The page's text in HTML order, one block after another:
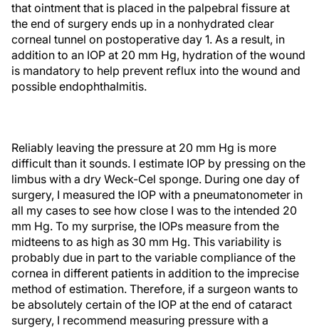
that ointment that is placed in the palpebral fissure at
the end of surgery ends up in a nonhydrated clear
corneal tunnel on postoperative day 1. As a result, in
addition to an IOP at 20 mm Hg, hydration of the wound
is mandatory to help prevent reflux into the wound and
possible endophthalmitis.
Reliably leaving the pressure at 20 mm Hg is more
difficult than it sounds. I estimate IOP by pressing on the
limbus with a dry Weck-Cel sponge. During one day of
surgery, I measured the IOP with a pneumatonometer in
all my cases to see how close I was to the intended 20
mm Hg. To my surprise, the IOPs measure from the
midteens to as high as 30 mm Hg. This variability is
probably due in part to the variable compliance of the
cornea in different patients in addition to the imprecise
method of estimation. Therefore, if a surgeon wants to
be absolutely certain of the IOP at the end of cataract
surgery, I recommend measuring pressure with a